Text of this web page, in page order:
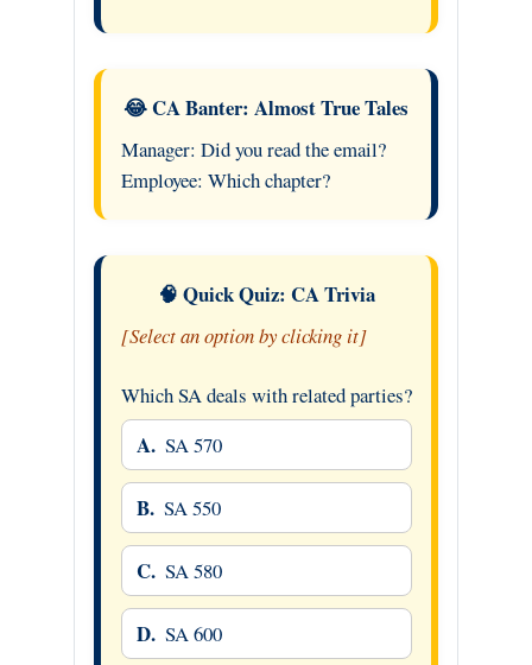
😂 CA Banter: Almost True Tales
Manager: Did you read the email?
Employee: Which chapter?
🧠 Quick Quiz: CA Trivia
[Select an option by clicking it]
Which SA deals with related parties?
A. SA 570
B. SA 550
C. SA 580
D. SA 600